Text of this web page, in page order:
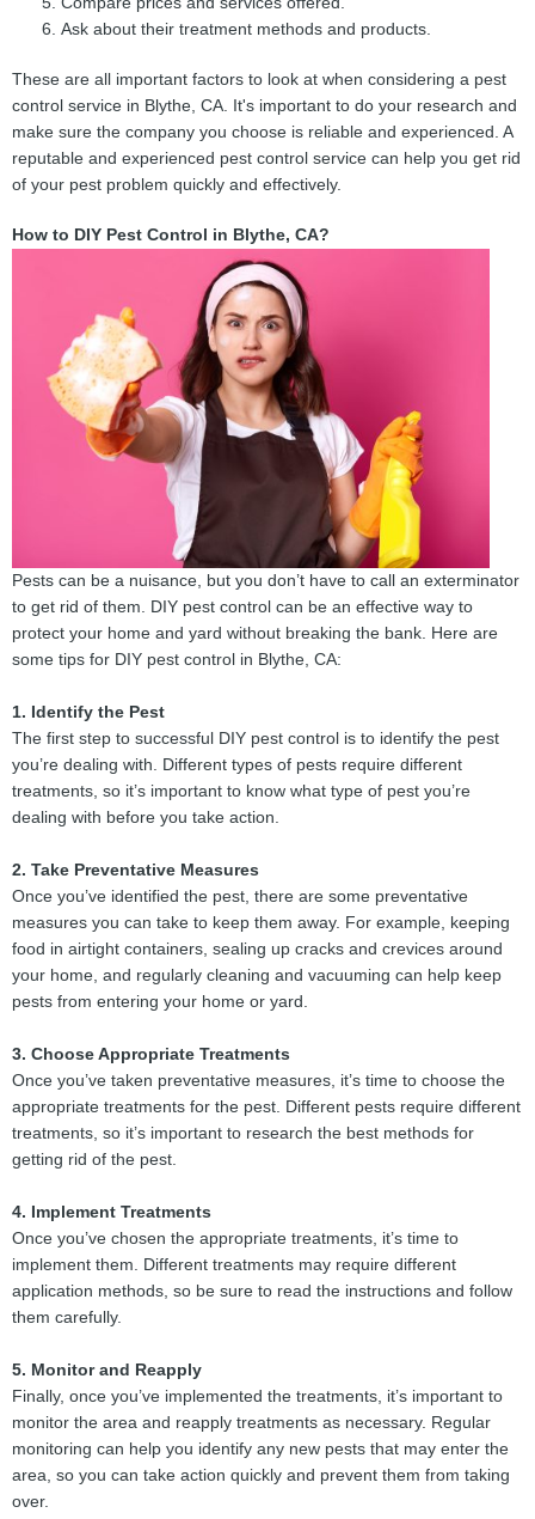
Ask about their treatment methods and products.
These are all important factors to look at when considering a pest
control service in Blythe, CA. It's important to do your research and
make sure the company you choose is reliable and experienced. A
reputable and experienced pest control service can help you get rid
of your pest problem quickly and effectively.
How to DIY Pest Control in Blythe, CA?
Pests can be a nuisance, but you don’t have to call an exterminator
to get rid of them. DIY pest control can be an effective way to
protect your home and yard without breaking the bank. Here are
some tips for DIY pest control in Blythe, CA:
1. Identify the Pest
The first step to successful DIY pest control is to identify the pest
you’re dealing with. Different types of pests require different
treatments, so it’s important to know what type of pest you’re
dealing with before you take action.
2. Take Preventative Measures
Once you’ve identified the pest, there are some preventative
measures you can take to keep them away. For example, keeping
food in airtight containers, sealing up cracks and crevices around
your home, and regularly cleaning and vacuuming can help keep
pests from entering your home or yard.
3. Choose Appropriate Treatments
Once you’ve taken preventative measures, it’s time to choose the
appropriate treatments for the pest. Different pests require different
treatments, so it’s important to research the best methods for
getting rid of the pest.
4. Implement Treatments
Once you’ve chosen the appropriate treatments, it’s time to
implement them. Different treatments may require different
application methods, so be sure to read the instructions and follow
them carefully.
5. Monitor and Reapply
Finally, once you’ve implemented the treatments, it’s important to
monitor the area and reapply treatments as necessary. Regular
monitoring can help you identify any new pests that may enter the
area, so you can take action quickly and prevent them from taking
over.